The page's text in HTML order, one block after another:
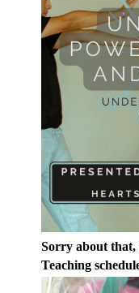
Sorry about that,
Teaching